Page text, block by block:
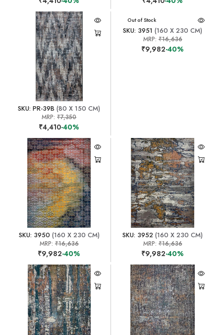
SKU: PR-39B (80 X 150 CM)
MRP:₹7,350
₹4,410-40%
Out of Stock
SKU: 3951 (160 X 230 CM)
MRP:₹16,636
₹9,982-40%
SKU: 3950 (160 X 230 CM)
MRP: ₹16,636
₹9,982-40%
SKU: 3952 (160 X 230 CM)
MRP:₹16,636
₹9,982-40%